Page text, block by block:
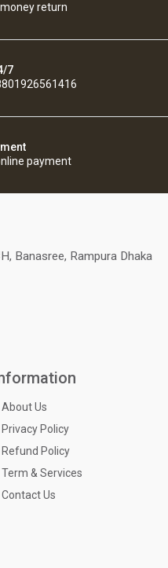
return
7
payment
Banasree, Rampura Dhaka
About Us
Privacy Policy
Refund Policy
Term & Services
Contact Us